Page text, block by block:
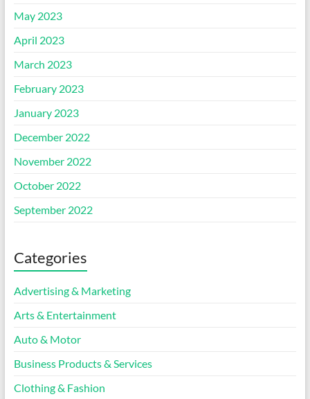
May 2023
April 2023
March 2023
February 2023
January 2023
December 2022
November 2022
October 2022
September 2022
Categories
Advertising & Marketing
Arts & Entertainment
Auto & Motor
Business Products & Services
Clothing & Fashion